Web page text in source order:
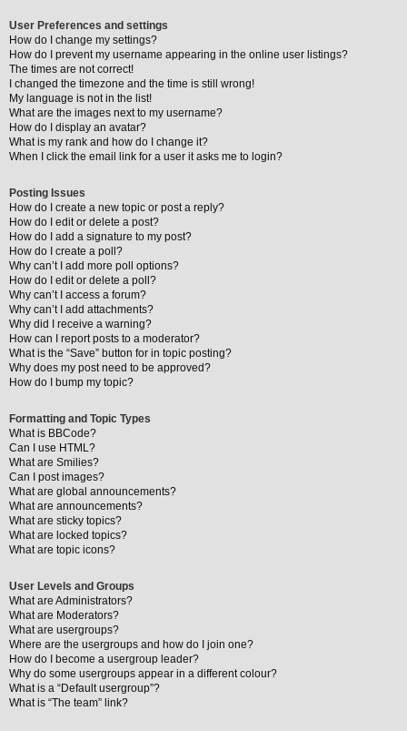
User Preferences and settings
How do I change my settings?
How do I prevent my username appearing in the online user listings?
The times are not correct!
I changed the timezone and the time is still wrong!
My language is not in the list!
What are the images next to my username?
How do I display an avatar?
What is my rank and how do I change it?
When I click the email link for a user it asks me to login?
Posting Issues
How do I create a new topic or post a reply?
How do I edit or delete a post?
How do I add a signature to my post?
How do I create a poll?
Why can’t I add more poll options?
How do I edit or delete a poll?
Why can’t I access a forum?
Why can’t I add attachments?
Why did I receive a warning?
How can I report posts to a moderator?
What is the “Save” button for in topic posting?
Why does my post need to be approved?
How do I bump my topic?
Formatting and Topic Types
What is BBCode?
Can I use HTML?
What are Smilies?
Can I post images?
What are global announcements?
What are announcements?
What are sticky topics?
What are locked topics?
What are topic icons?
User Levels and Groups
What are Administrators?
What are Moderators?
What are usergroups?
Where are the usergroups and how do I join one?
How do I become a usergroup leader?
Why do some usergroups appear in a different colour?
What is a “Default usergroup”?
What is “The team” link?